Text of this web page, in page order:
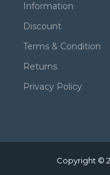
Information
Discount
Terms & Condition
Returns
Privacy Policy
Copyright ©